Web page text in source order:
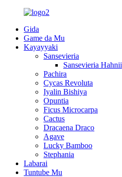
Gida
Game da Mu
Kayayyaki
Sansevieria
Sansevieria Hahnii
Pachira
Cycas Revoluta
Iyalin Bishiya
Opuntia
Ficus Microcarpa
Cactus
Dracaena Draco
Agave
Lucky Bamboo
Stephania
Labarai
Tuntube Mu